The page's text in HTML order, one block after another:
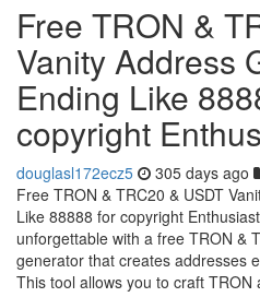
Free TRON &
Vanity Address
Ending Like
copyright
douglasl172ecz5 305 days ago
Free TRON & TRC20 & USDT
Like 88888 for copyright
unforgettable with a free TRON &
generator that creates addresses
This tool allows you to craft